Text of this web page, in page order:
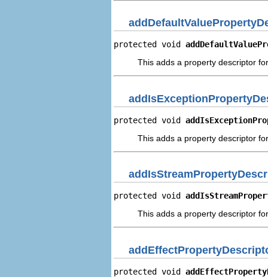
protected void
This adds a property descriptor
protected void
This adds a property descriptor
protected void
This adds a property descriptor
protected void